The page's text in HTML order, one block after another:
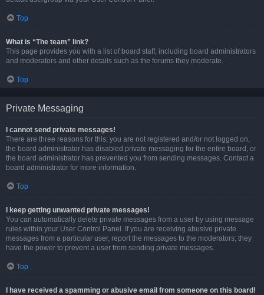
Top
What is “The team” link?
This page provides you with a list of board staff, including board administrators
and moderators and other details such as the forums they moderate.
Top
Private Messaging
I cannot send private messages!
There are three reasons for this; you are not registered and/or not logged on,
the board administrator has disabled private messaging for the entire board, or
the board administrator has prevented you from sending messages. Contact a
board administrator for more information.
Top
I keep getting unwanted private messages!
You can automatically delete private messages from a user by using message
rules within your User Control Panel. If you are receiving abusive private
messages from a particular user, report the messages to the moderators; they
have the power to prevent a user from sending private messages.
Top
I have received a spamming or abusive email from someone on this board!